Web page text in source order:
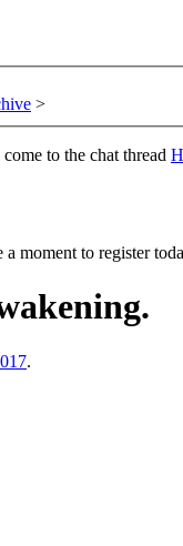
>
to the chat thread
moment to register
.